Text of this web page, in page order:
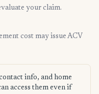
your claim.
cost may issue ACV
info, and home
access them even if